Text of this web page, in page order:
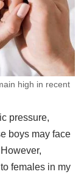
high in recent
pressure,
boys may face
females in my